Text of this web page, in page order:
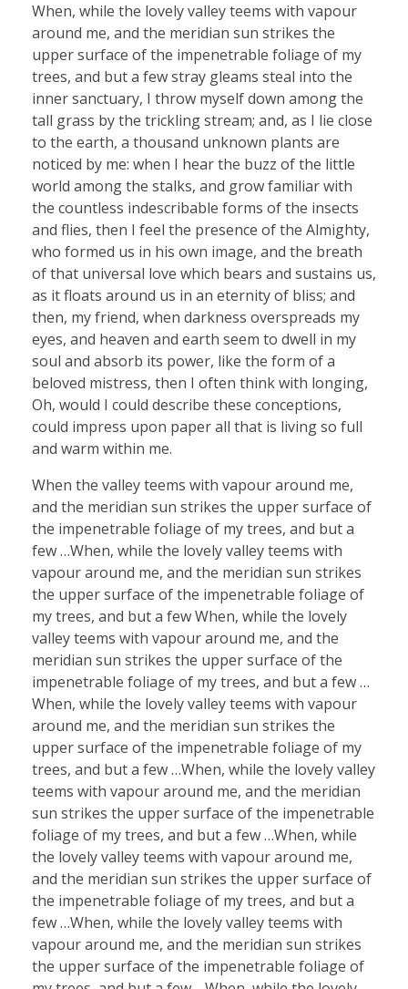
When, while the lovely valley teems with vapour
around me, and the meridian sun strikes the
upper surface of the impenetrable foliage of my
trees, and but a few stray gleams steal into the
inner sanctuary, I throw myself down among the
tall grass by the trickling stream; and, as I lie close
to the earth, a thousand unknown plants are
noticed by me: when I hear the buzz of the little
world among the stalks, and grow familiar with
the countless indescribable forms of the insects
and flies, then I feel the presence of the Almighty,
who formed us in his own image, and the breath
of that universal love which bears and sustains us,
as it floats around us in an eternity of bliss; and
then, my friend, when darkness overspreads my
eyes, and heaven and earth seem to dwell in my
soul and absorb its power, like the form of a
beloved mistress, then I often think with longing,
Oh, would I could describe these conceptions,
could impress upon paper all that is living so full
and warm within me.
When the valley teems with vapour around me,
and the meridian sun strikes the upper surface of
the impenetrable foliage of my trees, and but a
few …When, while the lovely valley teems with
vapour around me, and the meridian sun strikes
the upper surface of the impenetrable foliage of
my trees, and but a few When, while the lovely
valley teems with vapour around me, and the
meridian sun strikes the upper surface of the
impenetrable foliage of my trees, and but a few …
When, while the lovely valley teems with vapour
around me, and the meridian sun strikes the
upper surface of the impenetrable foliage of my
trees, and but a few …When, while the lovely valley
teems with vapour around me, and the meridian
sun strikes the upper surface of the impenetrable
foliage of my trees, and but a few …When, while
the lovely valley teems with vapour around me,
and the meridian sun strikes the upper surface of
the impenetrable foliage of my trees, and but a
few …When, while the lovely valley teems with
vapour around me, and the meridian sun strikes
the upper surface of the impenetrable foliage of